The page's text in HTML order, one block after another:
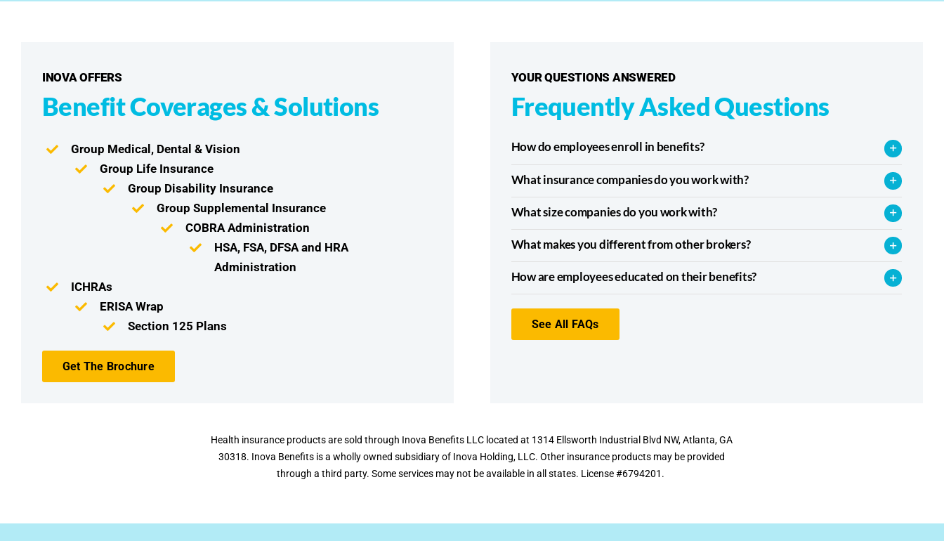
INOVA OFFERS
Benefit Coverages & Solutions
Group Medical, Dental & Vision
Group Life Insurance
Group Disability Insurance
Group Supplemental Insurance
COBRA Administration
HSA, FSA, DFSA and HRA
Administration
ICHRAs
ERISA Wrap
Section 125 Plans
Get The Brochure
YOUR QUESTIONS ANSWERED
Frequently Asked Questions
How do employees enroll in benefits?
What insurance companies do you work with?
What size companies do you work with?
What makes you different from other brokers?
How are employees educated on their benefits?
See All FAQs
Health insurance products are sold through Inova Benefits LLC located at 1314 Ellsworth Industrial Blvd NW, Atlanta, GA
30318. Inova Benefits is a wholly owned subsidiary of Inova Holding, LLC. Other insurance products may be provided
through a third party. Some services may not be available in all states. License #6794201.